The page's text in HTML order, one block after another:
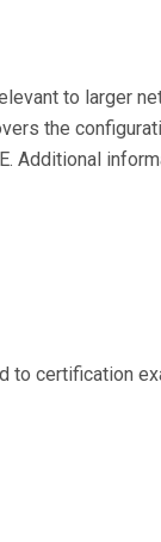
to larger
the
Additional
to certification